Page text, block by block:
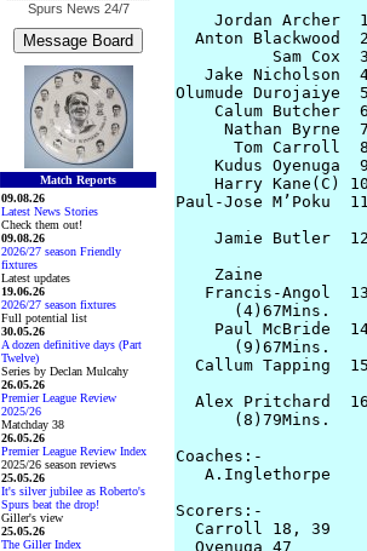
Spurs News 24/7
Match Reports
09.08.26
Latest News Stories
Check them out!
09.08.26
2026/27 season Friendly
fixtures
Latest updates
19.06.26
2026/27 season fixtures
Full potential list
30.05.26
A dozen definitive days (Part
Twelve)
Series by Declan Mulcahy
26.05.26
Premier League Review
2025/26
Matchday 38
26.05.26
Premier League Review Index
2025/26 season reviews
25.05.26
It's silver jubilee as Roberto's
Spurs beat the drop!
Giller's view
25.05.26
The Giller Index
Jordan Archer
Anton Blackwood
Sam Cox
Jake Nicholson
Olumude Durojaiye
Calum Butcher
Nathan Byrne
Tom Carroll
Kudus Oyenuga
Harry Kane(C)
Paul-Jose M’Poku
Jamie Butler
    Zaine
Francis-Angol
      (4)67Mins.
Paul McBride
      (9)67Mins.
Callum Tapping
Alex Pritchard
      (8)79Mins.
Coaches:-
A.Inglethorpe
Scorers:-
  Carroll 18, 39
  Oyenuga 47